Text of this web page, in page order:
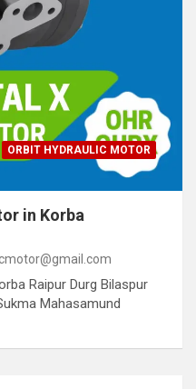
ORBIT HYDRAULIC MOTOR
in Korba
Raipur Durg Bilaspur
Mahasamund